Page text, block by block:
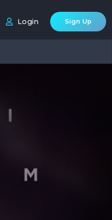
Login Sign Up